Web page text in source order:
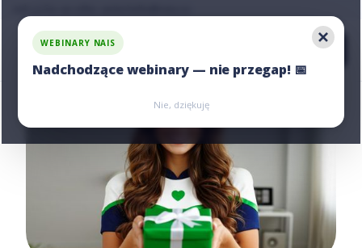
WEBINARY NAIS
Nadchodzące webinary — nie przegap! 📅
Zarejestruj się
Zarejestruj się
Nie, dziękuję